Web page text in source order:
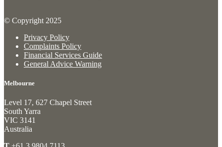
© Copyright 2025
Privacy Policy
Complaints Policy
Financial Services Guide
General Advice Warning
Melbourne
Level 17, 627 Chapel Street
South Yarra
VIC 3141
Australia